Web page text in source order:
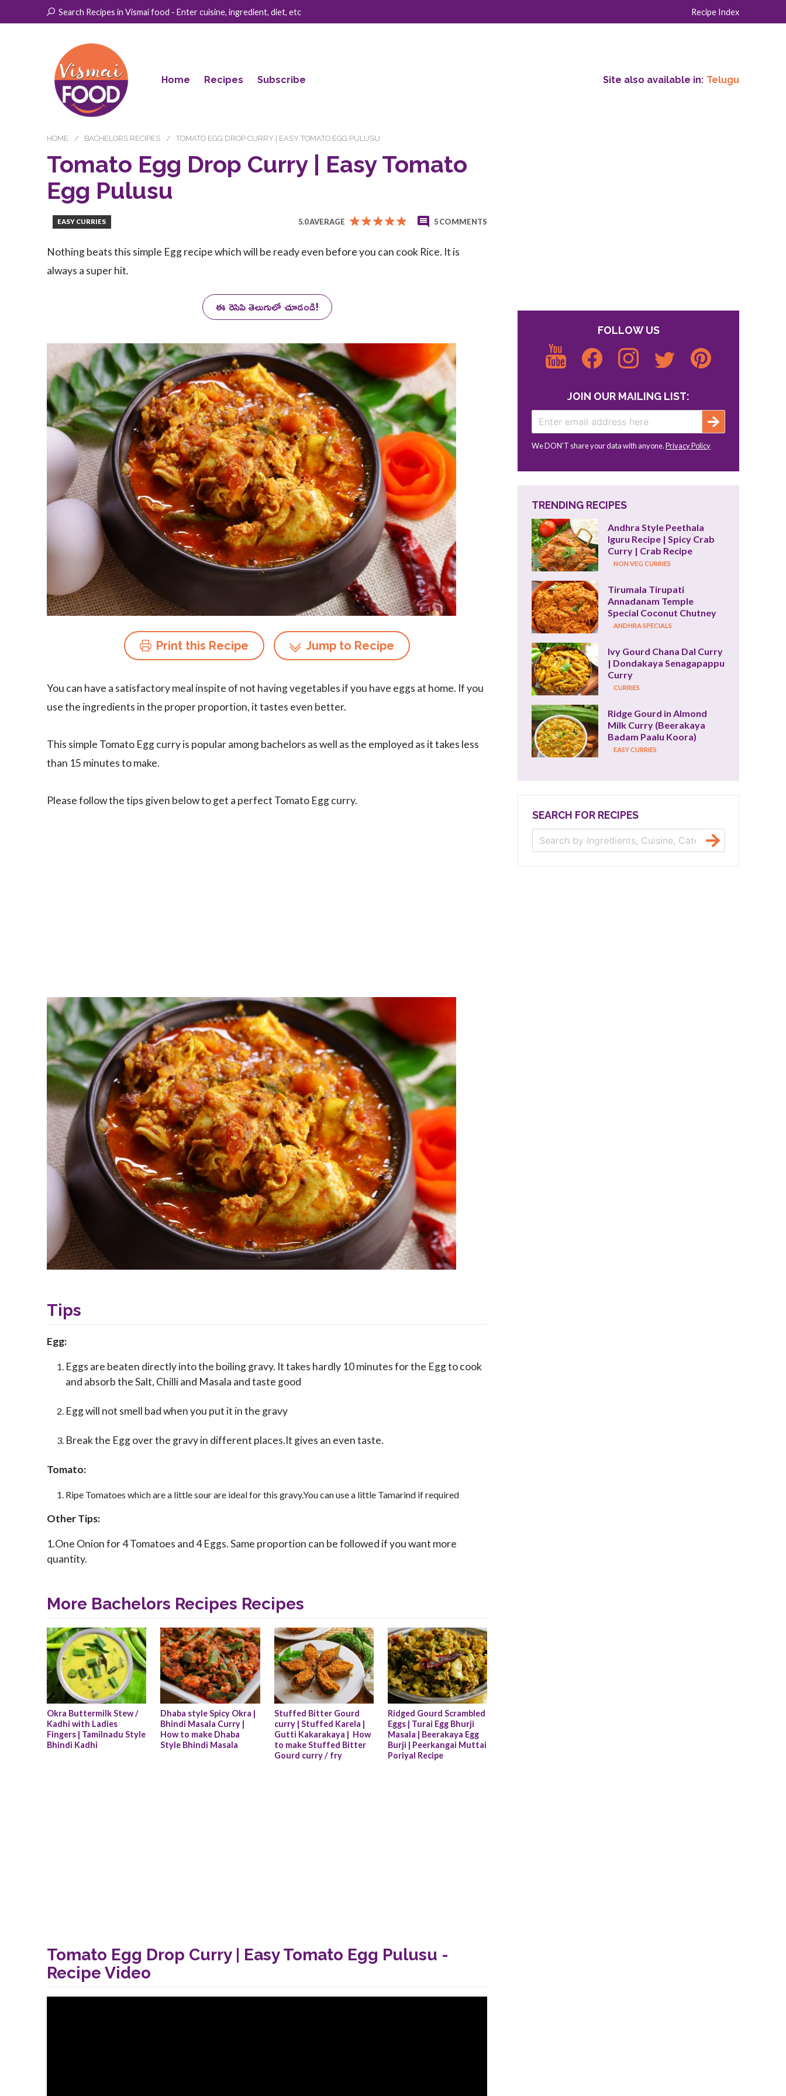
Search Recipes in Vismai food - Enter cuisine, ingredient, diet, etc Recipe Index
Home Recipes Subscribe Site also available in: Telugu
HOME BACHELORS RECIPES TOMATO EGG DROP CURRY | EASY TOMATO EGG PULUSU
Tomato Egg Drop Curry | Easy Tomato
Egg Pulusu
EASY CURRIES 5.0 AVERAGE 5 COMMENTS
Nothing beats this simple Egg recipe which will be ready even before you can cook Rice. It is
always a super hit.
ఈ రెసిపి తెలుగులో చూడండి!
Print this Recipe Jump to Recipe
You can have a satisfactory meal inspite of not having vegetables if you have eggs at home. If you
use the ingredients in the proper proportion, it tastes even better.
This simple Tomato Egg curry is popular among bachelors as well as the employed as it takes less
than 15 minutes to make.
Please follow the tips given below to get a perfect Tomato Egg curry.
Tips
Egg:
Eggs are beaten directly into the boiling gravy. It takes hardly 10 minutes for the Egg to cook
and absorb the Salt, Chilli and Masala and taste good
Egg will not smell bad when you put it in the gravy
Break the Egg over the gravy in different places.It gives an even taste.
Tomato:
Ripe Tomatoes which are a little sour are ideal for this gravy.You can use a little Tamarind if required
Other Tips:
1.One Onion for 4 Tomatoes and 4 Eggs. Same proportion can be followed if you want more
quantity.
More Bachelors Recipes Recipes
Okra Buttermilk Stew /
Kadhi with Ladies
Fingers | Tamilnadu Style
Bhindi Kadhi
Dhaba style Spicy Okra |
Bhindi Masala Curry |
How to make Dhaba
Style Bhindi Masala
Stuffed Bitter Gourd
curry | Stuffed Karela |
Gutti Kakarakaya |  How
to make Stuffed Bitter
Gourd curry / fry
Ridged Gourd Scrambled
Eggs | Turai Egg Bhurji
Masala | Beerakaya Egg
Burji | Peerkangai Muttai
Poriyal Recipe
Tomato Egg Drop Curry | Easy Tomato Egg Pulusu -
Recipe Video
FOLLOW US
JOIN OUR MAILING LIST:
We DON’T share your data with anyone.Privacy Policy
TRENDING RECIPES
Andhra Style Peethala
Iguru Recipe | Spicy Crab
Curry | Crab Recipe
NON VEG CURRIES
Tirumala Tirupati
Annadanam Temple
Special Coconut Chutney
ANDHRA SPECIALS
Ivy Gourd Chana Dal Curry
| Dondakaya Senagapappu
Curry
CURRIES
Ridge Gourd in Almond
Milk Curry (Beerakaya
Badam Paalu Koora)
EASY CURRIES
SEARCH FOR RECIPES